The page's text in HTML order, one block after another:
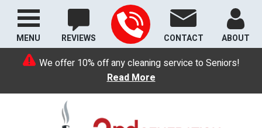
We offer 10% off any cleaning service to Seniors!
Read More
REVIEWS CONTACT ABOUT
MENU